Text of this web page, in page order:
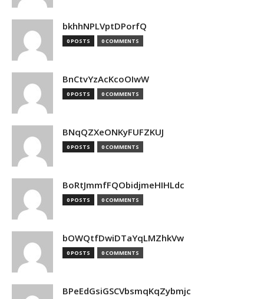
bkhhNPLVptDPorfQ
0 POSTS 0 COMMENTS
BnCtvYzAcKcoOIwW
0 POSTS 0 COMMENTS
BNqQZXeONKyFUFZKUJ
0 POSTS 0 COMMENTS
BoRtJmmfFQObidjmeHIHLdc
0 POSTS 0 COMMENTS
bOWQtfDwiDTaYqLMZhkVw
0 POSTS 0 COMMENTS
BPeEdGsiGSCVbsmqKqZybmjc